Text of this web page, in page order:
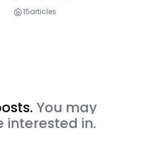
15articles
You may
interested in.